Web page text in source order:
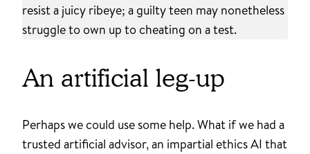
resist a juicy ribeye; a guilty teen may nonetheless
struggle to own up to cheating on a test.
An artificial leg-up
Perhaps we could use some help. What if we had a
trusted artificial advisor, an impartial ethics AI that